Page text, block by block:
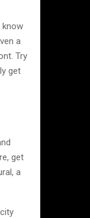
know
a
Try
get
get
a